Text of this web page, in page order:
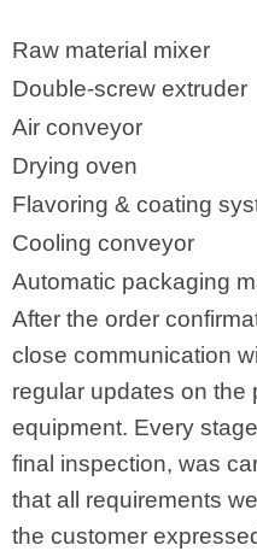
Raw material mixer
Double-screw extruder
Air conveyor
Drying oven
Flavoring & coating
Cooling conveyor
Automatic packaging
After the order
close communication
regular updates on the
equipment. Every
final inspection, was
that all requirements
the customer